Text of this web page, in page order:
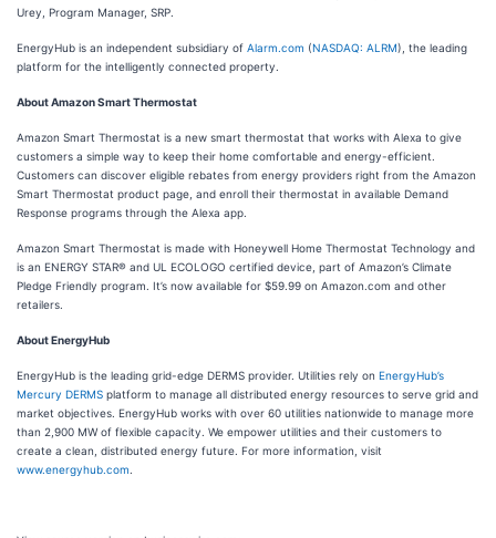
Urey, Program Manager, SRP.
EnergyHub is an independent subsidiary of Alarm.com (NASDAQ: ALRM), the leading
platform for the intelligently connected property.
About Amazon Smart Thermostat
Amazon Smart Thermostat is a new smart thermostat that works with Alexa to give
customers a simple way to keep their home comfortable and energy-efficient.
Customers can discover eligible rebates from energy providers right from the Amazon
Smart Thermostat product page, and enroll their thermostat in available Demand
Response programs through the Alexa app.
Amazon Smart Thermostat is made with Honeywell Home Thermostat Technology and
is an ENERGY STAR® and UL ECOLOGO certified device, part of Amazon’s Climate
Pledge Friendly program. It’s now available for $59.99 on Amazon.com and other
retailers.
About EnergyHub
EnergyHub is the leading grid-edge DERMS provider. Utilities rely on EnergyHub’s
Mercury DERMS platform to manage all distributed energy resources to serve grid and
market objectives. EnergyHub works with over 60 utilities nationwide to manage more
than 2,900 MW of flexible capacity. We empower utilities and their customers to
create a clean, distributed energy future. For more information, visit
www.energyhub.com